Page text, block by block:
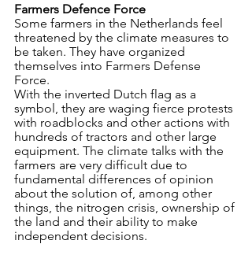
Farmers Defence Force
Some farmers in the Netherlands feel
threatened by the climate measures to
be taken. They have organized
themselves into Farmers Defense
Force.
With the inverted Dutch flag as a
symbol, they are waging fierce protests
with roadblocks and other actions with
hundreds of tractors and other large
equipment. The climate talks with the
farmers are very difficult due to
fundamental differences of opinion
about the solution of, among other
things, the nitrogen crisis, ownership of
the land and their ability to make
independent decisions.